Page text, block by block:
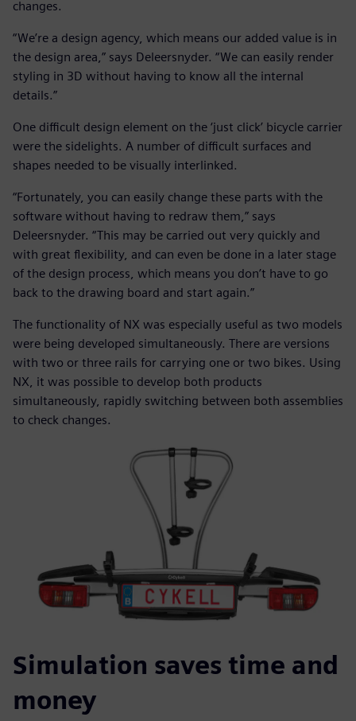
changes.
“We’re a design agency, which means our added value is in
the design area,” says Deleersnyder. “We can easily render
styling in 3D without having to know all the internal
details.”
One difficult design element on the ‘just click’ bicycle carrier
were the sidelights. A number of difficult surfaces and
shapes needed to be visually interlinked.
“Fortunately, you can easily change these parts with the
software without having to redraw them,” says
Deleersnyder. “This may be carried out very quickly and
with great flexibility, and can even be done in a later stage
of the design process, which means you don’t have to go
back to the drawing board and start again.”
The functionality of NX was especially useful as two models
were being developed simultaneously. There are versions
with two or three rails for carrying one or two bikes. Using
NX, it was possible to develop both products
simultaneously, rapidly switching between both assemblies
to check changes.
Simulation saves time and
money